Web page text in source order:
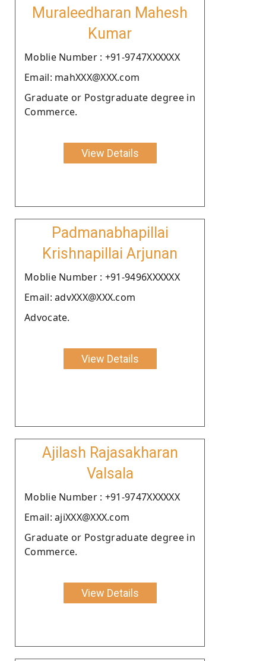
Muraleedharan Mahesh
Kumar
Moblie Number : +91-9747XXXXXX
Email: mahXXX@XXX.com
Graduate or Postgraduate degree in
Commerce.
View Details
Padmanabhapillai
Krishnapillai Arjunan
Moblie Number : +91-9496XXXXXX
Email: advXXX@XXX.com
Advocate.
View Details
Ajilash Rajasakharan
Valsala
Moblie Number : +91-9747XXXXXX
Email: ajiXXX@XXX.com
Graduate or Postgraduate degree in
Commerce.
View Details